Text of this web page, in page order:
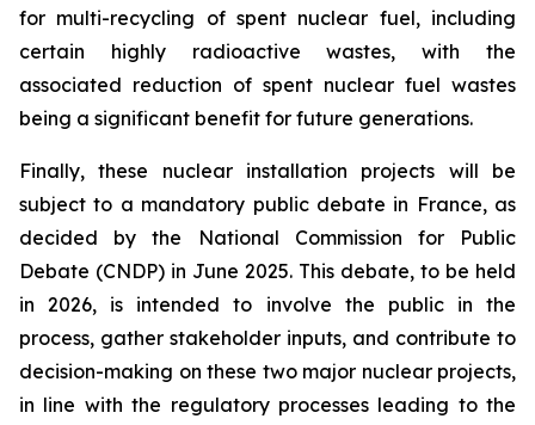
for multi-recycling of spent nuclear fuel, including
certain highly radioactive wastes, with the
associated reduction of spent nuclear fuel wastes
being a significant benefit for future generations.
Finally, these nuclear installation projects will be
subject to a mandatory public debate in France, as
decided by the National Commission for Public
Debate (CNDP) in June 2025. This debate, to be held
in 2026, is intended to involve the public in the
process, gather stakeholder inputs, and contribute to
decision-making on these two major nuclear projects,
in line with the regulatory processes leading to the